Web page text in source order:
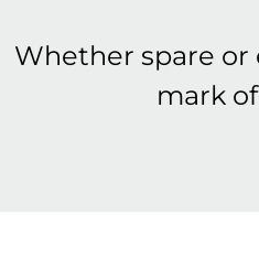
Whether spare or
mark